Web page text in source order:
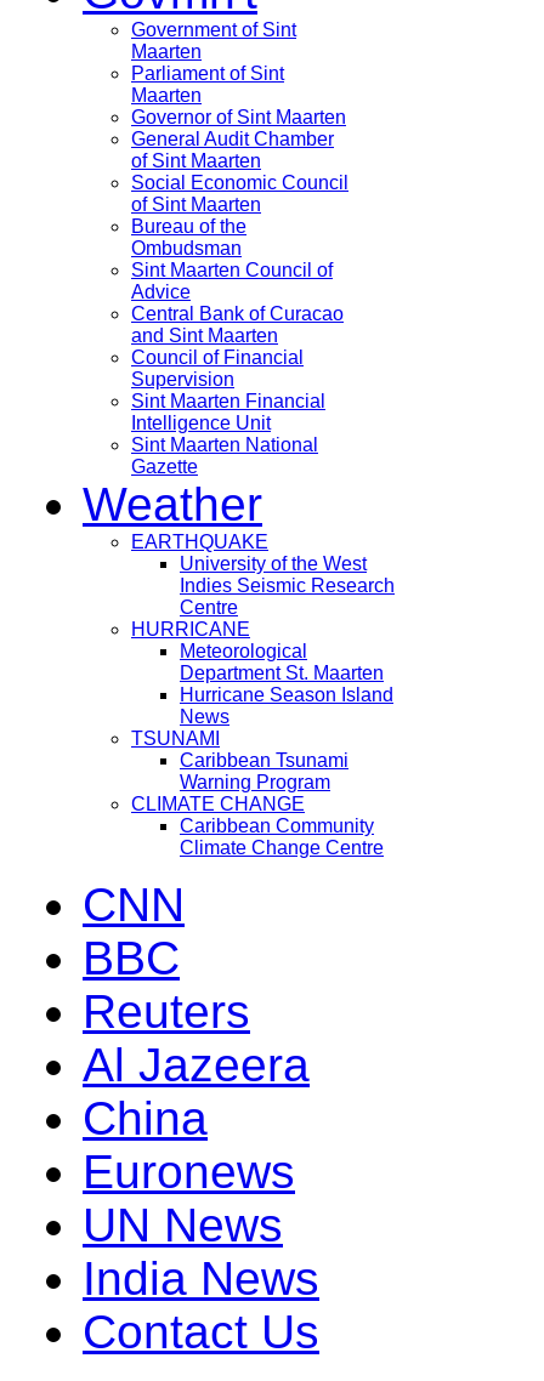
Government of Sint
Maarten
Parliament of Sint
Maarten
Governor of Sint Maarten
General Audit Chamber
of Sint Maarten
Social Economic Council
of Sint Maarten
Bureau of the
Ombudsman
Sint Maarten Council of
Advice
Central Bank of Curacao
and Sint Maarten
Council of Financial
Supervision
Sint Maarten Financial
Intelligence Unit
Sint Maarten National
Gazette
Weather
EARTHQUAKE
University of the West
Indies Seismic Research
Centre
HURRICANE
Meteorological
Department St. Maarten
Hurricane Season Island
News
TSUNAMI
Caribbean Tsunami
Warning Program
CLIMATE CHANGE
Caribbean Community
Climate Change Centre
CNN
BBC
Reuters
Al Jazeera
China
Euronews
UN News
India News
Contact Us